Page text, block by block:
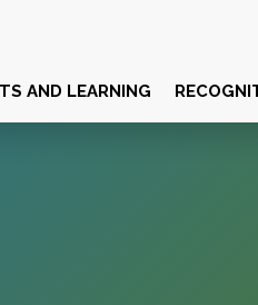
AND LEARNING